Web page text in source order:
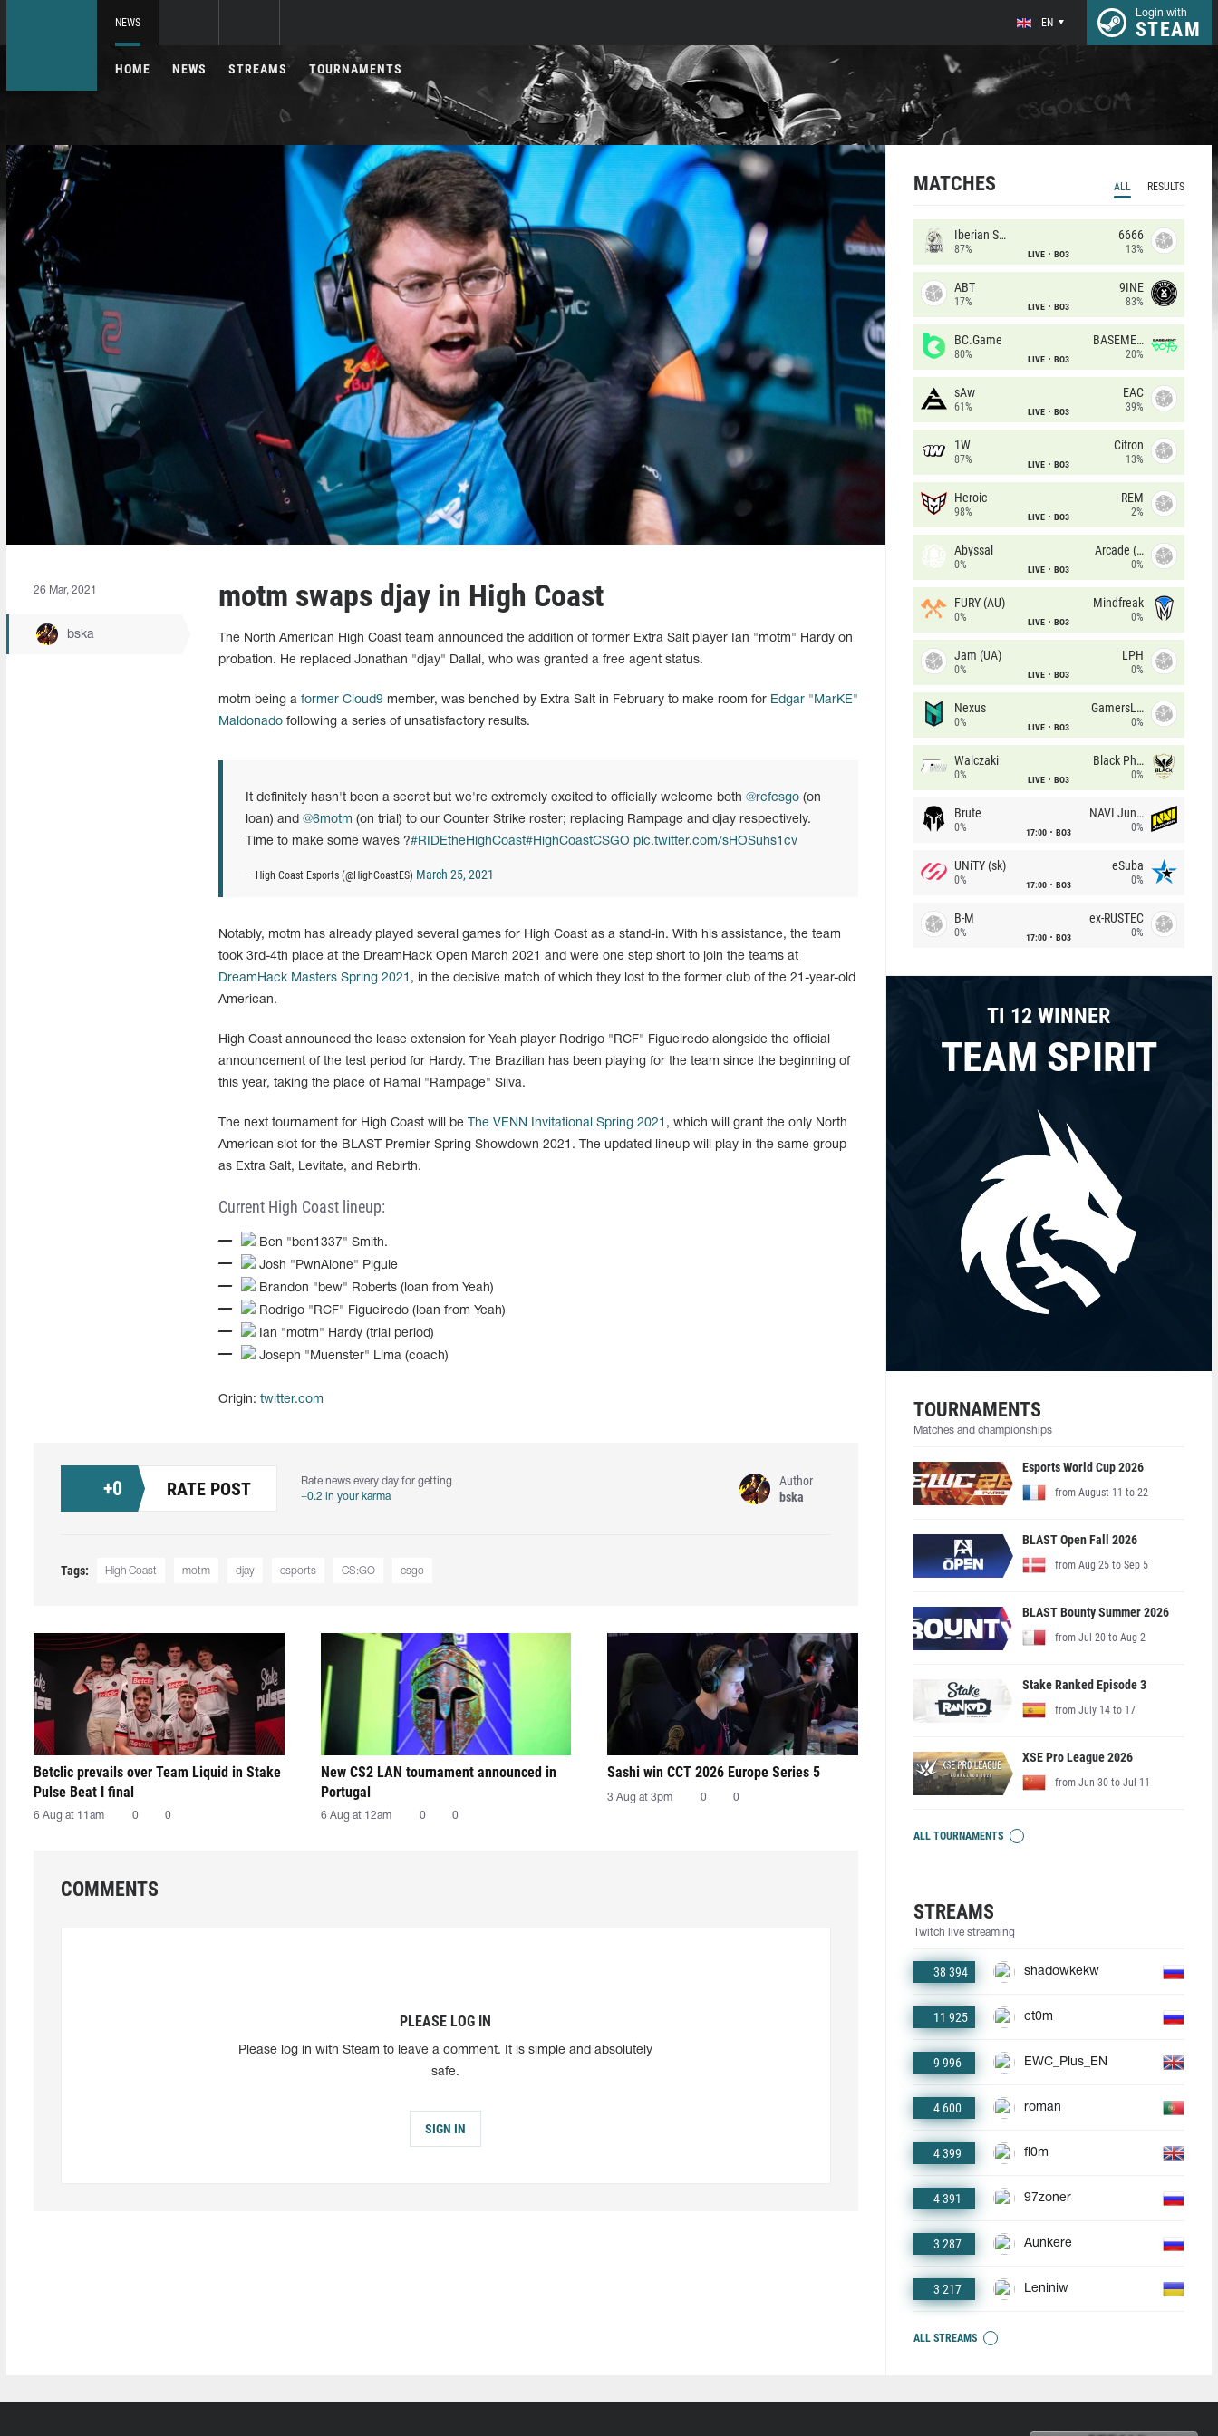
NEWS EN
Login with
STEAM
HOME NEWS STREAMS TOURNAMENTS
26 Mar, 2021
bska
motm swaps djay in High Coast
The North American High Coast team announced the addition of former Extra Salt player Ian "motm" Hardy on
probation. He replaced Jonathan "djay" Dallal, who was granted a free agent status.
motm being a former Cloud9member, was benched by Extra Salt in February to make room for Edgar "⁠MarKE⁠"
Maldonadofollowing a series of unsatisfactory results.
It definitely hasn't been a secret but we're extremely excited to officially welcome both @rcfcsgo(on
loan) and @6motm (on trial) to our Counter Strike roster; replacing Rampage and djay respectively.
Time to make some waves ?#RIDEtheHighCoast#HighCoastCSGO pic.twitter.com/sHOSuhs1cv
— High Coast Esports (@HighCoastES) March 25, 2021
Notably, motm has already played several games for High Coast as a stand-in. With his assistance, the team
took 3rd-4th place at the DreamHack Open March 2021 and were one step short to join the teams at
DreamHack Masters Spring 2021 , in the decisive match of which they lost to the former club of the 21-year-old
American.
High Coast announced the lease extension for Yeah player Rodrigo "RCF" Figueiredo alongside the official
announcement of the test period for Hardy. The Brazilian has been playing for the team since the beginning of
this year, taking the place of Ramal "Rampage" Silva.
The next tournament for High Coast will be The VENN Invitational Spring 2021 , which will grant the only North
American slot for the BLAST Premier Spring Showdown 2021. The updated lineup will play in the same group
as Extra Salt, Levitate, and Rebirth.
Current High Coast lineup:
Ben "ben1337" Smith.
Josh "PwnAlone" Piguie
Brandon "bew" Roberts (loan from Yeah)
Rodrigo "RCF" Figueiredo (loan from Yeah)
Ian "motm" Hardy (trial period)
Joseph "Muenster" Lima (coach)
Origin: twitter.com
+0 RATE POST
Rate news every day for getting
+0.2 in your karma
Author
bska
Tags: High Coast motm djay esports CS:GO csgo
Betclic prevails over Team Liquid in Stake
Pulse Beat I final
6 Aug at 11am 0 0
New CS2 LAN tournament announced in
Portugal
6 Aug at 12am 0 0
Sashi win CCT 2026 Europe Series 5
3 Aug at 3pm 0 0
COMMENTS
PLEASE LOG IN
Please log in with Steam to leave a comment. It is simple and absolutely
safe.
SIGN IN
MATCHES ALL RESULTS
Iberian Soul
87% LIVE BO3
6666
13%
ABT
17% LIVE BO3
9INE
83%
BC.Game
80% LIVE BO3
BASEMENT BOYS
20%
sAw
61% LIVE BO3
EAC
39%
1W
87% LIVE BO3
Citron
13%
Heroic
98% LIVE BO3
REM
2%
Abyssal
0% LIVE BO3
Arcade (AU)
0%
FURY (AU)
0% LIVE BO3
Mindfreak
0%
Jam (UA)
0% LIVE BO3
LPH
0%
Nexus
0% LIVE BO3
GamersLab
0%
Walczaki
0% LIVE BO3
Black Phoenix
0%
Brute
0% 17:00 BO3
NAVI Junior
0%
UNiTY (sk)
0% 17:00 BO3
eSuba
0%
B-M
0% 17:00 BO3
ex-RUSTEC
0%
TI 12 WINNER
TEAM SPIRIT
TOURNAMENTS
Matches and championships
Esports World Cup 2026
from August 11 to 22
BLAST Open Fall 2026
from Aug 25 to Sep 5
BLAST Bounty Summer 2026
from Jul 20 to Aug 2
Stake Ranked Episode 3
from July 14 to 17
XSE Pro League 2026
from Jun 30 to Jul 11
ALL TOURNAMENTS
STREAMS
Twitch live streaming
38 394 shadowkekw
11 925 ct0m
9 996 EWC_Plus_EN
4 600 roman
4 399 fl0m
4 391 97zoner
3 287 Aunkere
3 217 Leniniw
ALL STREAMS